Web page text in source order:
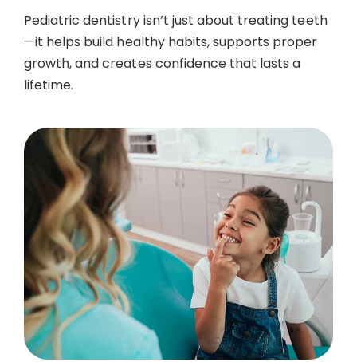
Pediatric dentistry isn’t just about treating teeth
—it helps build healthy habits, supports proper
growth, and creates confidence that lasts a
lifetime.